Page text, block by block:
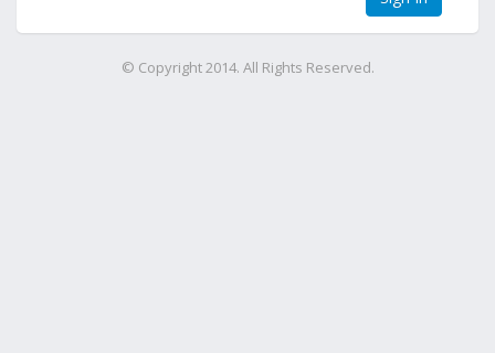
© Copyright 2014. All Rights Reserved.